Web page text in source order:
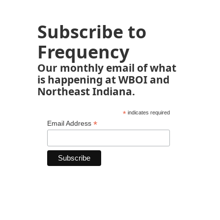
Subscribe to
Frequency
Our monthly email of what
is happening at WBOI and
Northeast Indiana.
*indicates required
Email Address *